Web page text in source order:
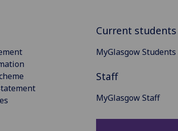
Current students
MyGlasgow Students
Staff
MyGlasgow Staff